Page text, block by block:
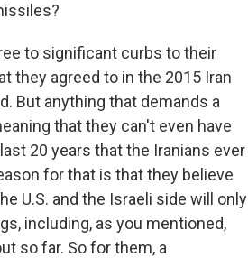
to significant curbs to their
they agreed to in the 2015 Iran
But anything that demands a
that they can't even have
20 years that the Iranians ever
for that is that they believe
U.S. and the Israeli side will only
including, as you mentioned,
so far. So for them, a